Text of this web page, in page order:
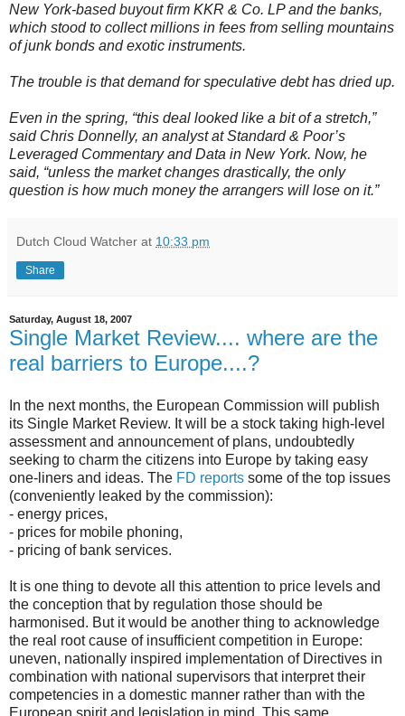
New York-based buyout firm KKR & Co. LP and the banks,
which stood to collect millions in fees from selling mountains
of junk bonds and exotic instruments.
The trouble is that demand for speculative debt has dried up.
Even in the spring, “this deal looked like a bit of a stretch,”
said Chris Donnelly, an analyst at Standard & Poor’s
Leveraged Commentary and Data in New York. Now, he
said, “unless the market changes drastically, the only
question is how much money the arrangers will lose on it.”
Dutch Cloud Watcher at 10:33 pm
Share
Saturday, August 18, 2007
Single Market Review.... where are the
real barriers to Europe....?
In the next months, the European Commission will publish
its Single Market Review. It will be a stock taking high-level
assessment and announcement of plans, undoubtedly
seeking to charm the citizens into Europe by taking easy
one-liners and ideas. The FD reports some of the top issues
(conveniently leaked by the commission):
- energy prices,
- prices for mobile phoning,
- pricing of bank services.
It is one thing to devote all this attention to price levels and
the conception that by regulation those should be
harmonised. But it would be another thing to acknowledge
the real root cause of insufficient competition in Europe:
uneven, nationally inspired implementation of Directives in
combination with national supervisors that interpret their
competencies in a domestic manner rather than with the